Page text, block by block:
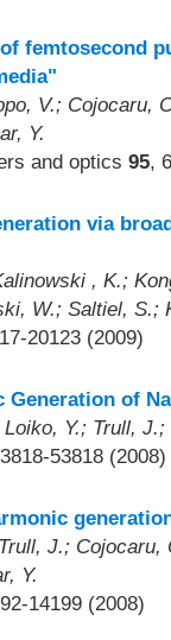
femtosecond
V.; Cojocaru,
Y.
and optics 95,
via
, K.;
W.; Saltiel, S.;
20123 (2009)
Generation of
Y.; Trull,
53818 (2008)
J.;
Y.
14199 (2008)